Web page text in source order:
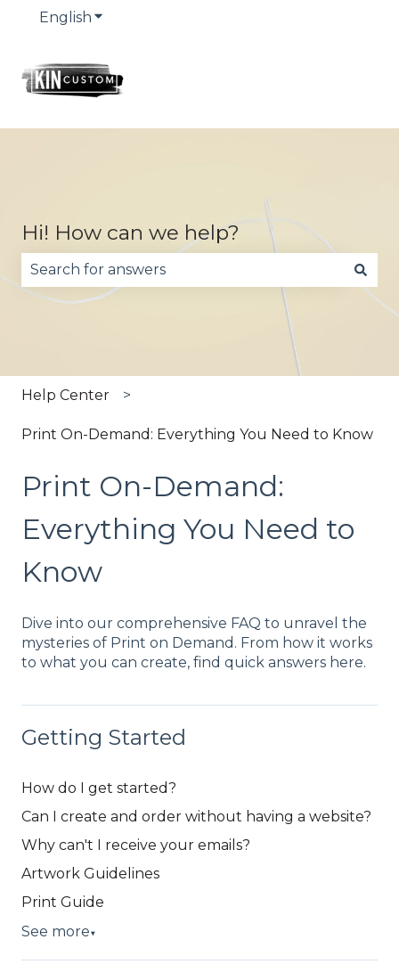
English Show submenu for translations
Hi! How can we help?
There are no suggestions because the search
Help Center
Print On-Demand: Everything You Need to Know
Print On-Demand:
Everything You Need to
Know
Dive into our comprehensive FAQ to unravel the
mysteries of Print on Demand. From how it works
to what you can create, find quick answers here.
Getting Started
How do I get started?
Can I create and order without having a website?
Why can't I receive your emails?
Artwork Guidelines
Print Guide
See more▼